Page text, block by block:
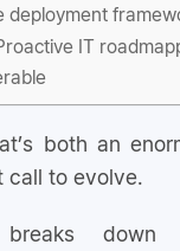
deployment
IT
both an
call to evolve.